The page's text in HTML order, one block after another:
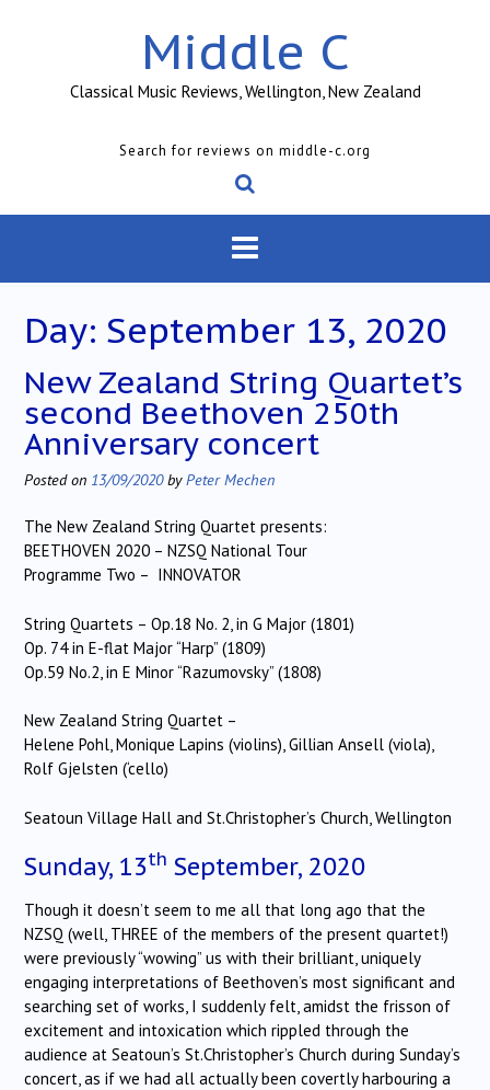
Middle C
Classical Music Reviews, Wellington, New Zealand
Search for reviews on middle-c.org
Day: September 13, 2020
New Zealand String Quartet’s
second Beethoven 250th
Anniversary concert
Posted on 13/09/2020byPeter Mechen
The New Zealand String Quartet presents:
BEETHOVEN 2020 – NZSQ National Tour
Programme Two – INNOVATOR
String Quartets – Op.18 No. 2, in G Major (1801)
Op. 74 in E-flat Major “Harp” (1809)
Op.59 No.2, in E Minor “Razumovsky” (1808)
New Zealand String Quartet –
Helene Pohl, Monique Lapins (violins), Gillian Ansell (viola),
Rolf Gjelsten (‘cello)
Seatoun Village Hall and St.Christopher’s Church, Wellington
Sunday, 13th September, 2020
Though it doesn’t seem to me all that long ago that the
NZSQ (well, THREE of the members of the present quartet!)
were previously “wowing” us with their brilliant, uniquely
engaging interpretations of Beethoven’s most significant and
searching set of works, I suddenly felt, amidst the frisson of
excitement and intoxication which rippled through the
audience at Seatoun’s St.Christopher’s Church during Sunday’s
concert, as if we had all actually been covertly harbouring a